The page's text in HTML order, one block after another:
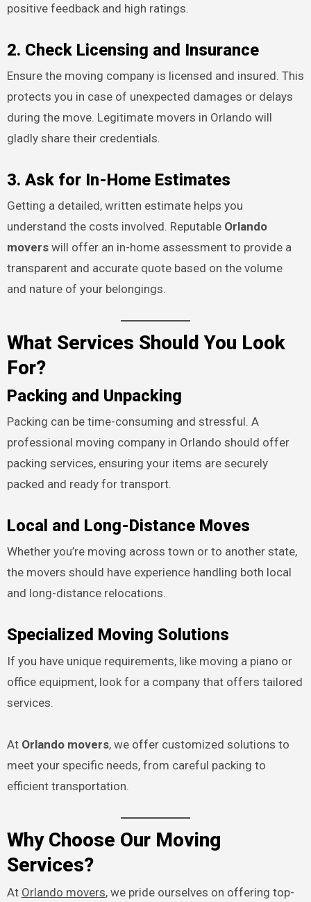
positive feedback and high ratings.
2. Check Licensing and Insurance
Ensure the moving company is licensed and insured. This
protects you in case of unexpected damages or delays
during the move. Legitimate movers in Orlando will
gladly share their credentials.
3. Ask for In-Home Estimates
Getting a detailed, written estimate helps you
understand the costs involved. Reputable Orlando
moverswill offer an in-home assessment to provide a
transparent and accurate quote based on the volume
and nature of your belongings.
What Services Should You Look
For?
Packing and Unpacking
Packing can be time-consuming and stressful. A
professional moving company in Orlando should offer
packing services, ensuring your items are securely
packed and ready for transport.
Local and Long-Distance Moves
Whether you’re moving across town or to another state,
the movers should have experience handling both local
and long-distance relocations.
Specialized Moving Solutions
If you have unique requirements, like moving a piano or
office equipment, look for a company that offers tailored
services.
At Orlando movers, we offer customized solutions to
meet your specific needs, from careful packing to
efficient transportation.
Why Choose Our Moving
Services?
At Orlando movers, we pride ourselves on offering top-